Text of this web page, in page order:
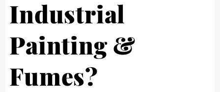
Industrial
Painting &
Fumes?